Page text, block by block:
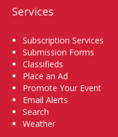
Services
Subscription Services
Submission Forms
Classifieds
Place an Ad
Promote Your Event
Email Alerts
Search
Weather